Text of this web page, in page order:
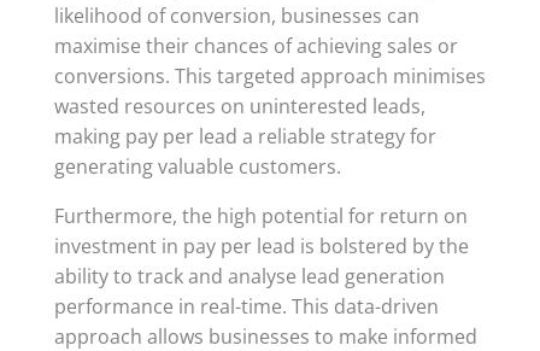
likelihood of conversion, businesses can
maximise their chances of achieving sales or
conversions. This targeted approach minimises
wasted resources on uninterested leads,
making pay per lead a reliable strategy for
generating valuable customers.
Furthermore, the high potential for return on
investment in pay per lead is bolstered by the
ability to track and analyse lead generation
performance in real-time. This data-driven
approach allows businesses to make informed